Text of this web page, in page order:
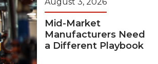
Mid-Market
Manufacturers Need
a Different Playbook